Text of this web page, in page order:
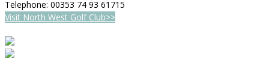
Telephone: 00353 74 93 61715
Visit North West Golf Club>>